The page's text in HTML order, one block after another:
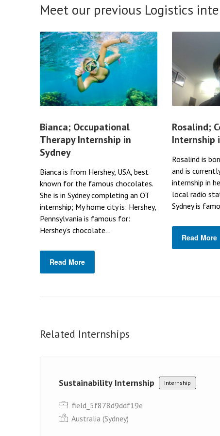
Meet our previous Logistics
Bianca; Occupational
Therapy Internship in
Sydney
Bianca is from Hershey, USA, best
known for the famous chocolates.
She is in Sydney completing an OT
internship; My home city is: Hershey,
Pennsylvania is famous for:
Hershey’s chocolate...
Read More
Rosalind;
Internship
Rosalind is
and is
internship in
local radio
Sydney is
Read More
Related Internships
Sustainability Internship Internship
field_5f878d9ddf19e
Australia (Sydney)